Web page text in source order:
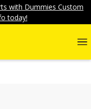
with Dummies Custom
today!